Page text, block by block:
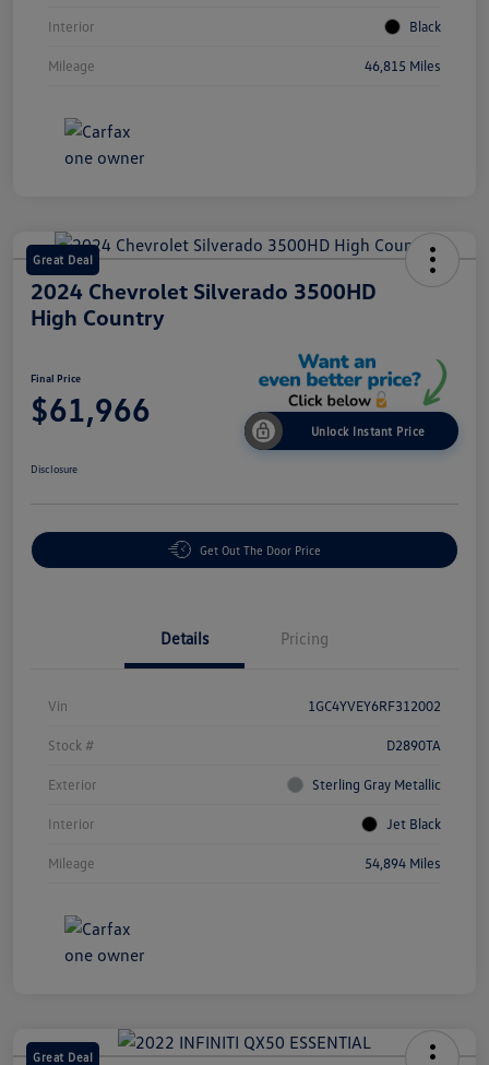
Interior Black
Mileage 46,815 Miles
Great Deal
2024 Chevrolet Silverado 3500HD
High Country
Final Price
$61,966
Unlock Instant Price
Disclosure
Get Out The Door Price
Details Pricing
Vin 1GC4YVEY6RF312002
Stock # D2890TA
Exterior Sterling Gray Metallic
Interior Jet Black
Mileage 54,894 Miles
Great Deal